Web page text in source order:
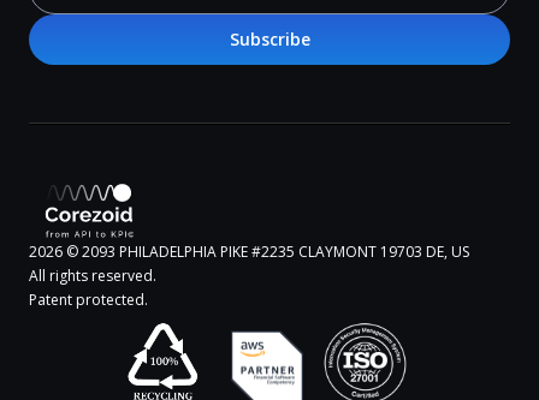
Subscribe
2026 © 2093 PHILADELPHIA PIKE #2235 CLAYMONT 19703 DE, US
All rights reserved.
Patent protected.